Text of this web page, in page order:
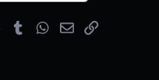
PinterestTumblrWhatsApp
EmailLink